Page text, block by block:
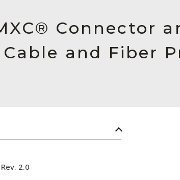
Connector
and Fiber
2.0